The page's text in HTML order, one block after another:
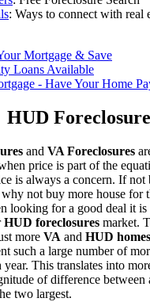
: Ways to connect with real
Mortgage & Save
Loans Available
- Have Your Home
HUD
and VA Foreclosures
price is part of the
is always a concern. If not
not buy more house for
looking for a good deal it is
HUD foreclosures market.
more VA and HUD homes
such a large number of
year. This translates into
of difference between
two largest.